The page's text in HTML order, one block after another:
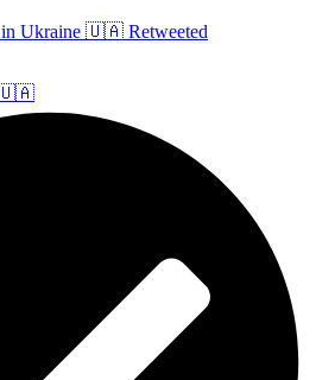
in Ukraine 🇺🇦 Retweeted
🇺🇦